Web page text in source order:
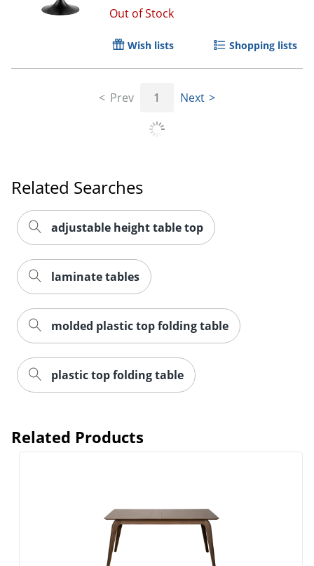
Out of Stock
Wish lists Shopping lists
Prev 1 Next
Related Searches
adjustable height table top
laminate tables
molded plastic top folding table
plastic top folding table
Related Products